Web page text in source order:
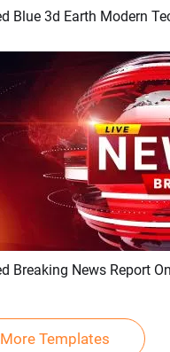
Preview
Preview
More Templates